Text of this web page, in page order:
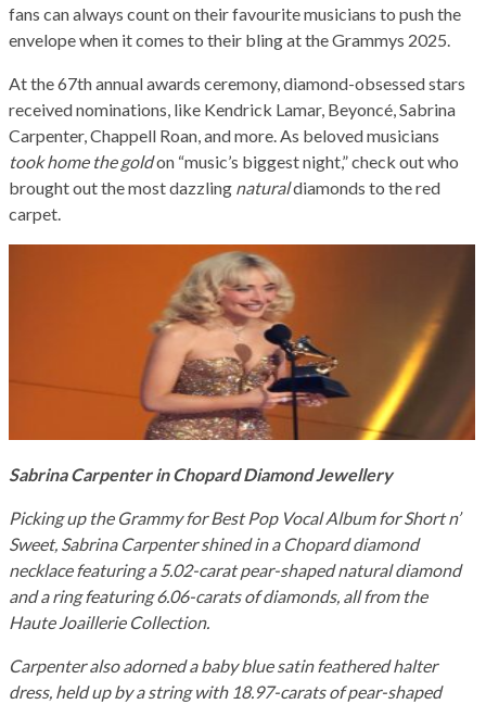
fans can always count on their favourite musicians to push the
envelope when it comes to their bling at the Grammys 2025.
At the 67th annual awards ceremony, diamond-obsessed stars
received nominations, like Kendrick Lamar, Beyoncé, Sabrina
Carpenter, Chappell Roan, and more. As beloved musicians
took home the goldon “music’s biggest night,” check out who
brought out the most dazzling naturaldiamonds to the red
carpet.
Sabrina Carpenter in Chopard Diamond Jewellery
Picking up the Grammy for Best Pop Vocal Album for Short n’
Sweet, Sabrina Carpenter shined in a Chopard diamond
necklace featuring a 5.02-carat pear-shaped natural diamond
and a ring featuring 6.06-carats of diamonds, all from the
Haute Joaillerie Collection.
Carpenter also adorned a baby blue satin feathered halter
dress, held up by a string with 18.97-carats of pear-shaped